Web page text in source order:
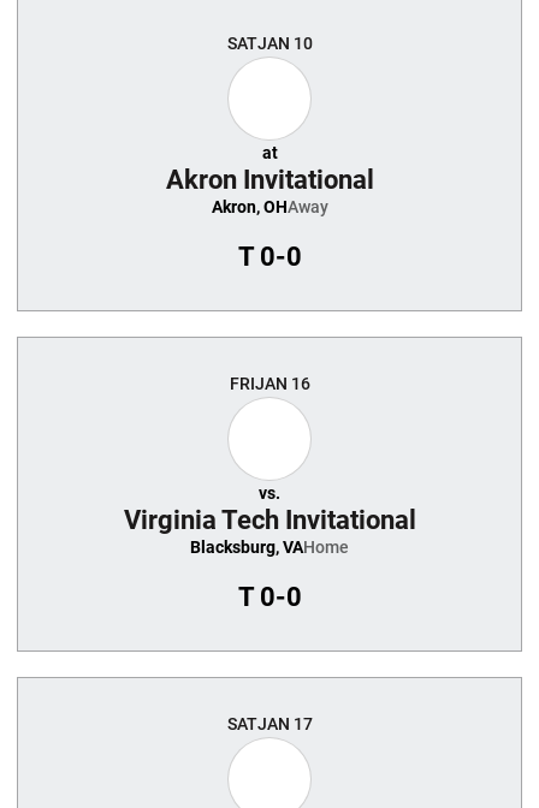
SATJAN 10
at
Akron Invitational
Akron, OHAway
T0-0
FRIJAN 16
vs.
Virginia Tech Invitational
Blacksburg, VAHome
T0-0
SATJAN 17